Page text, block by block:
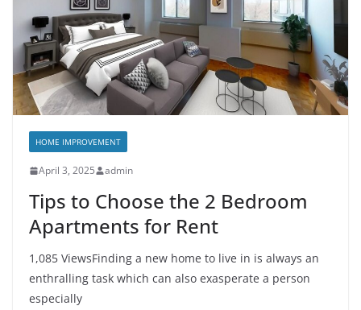
HOME IMPROVEMENT
April 3, 2025 admin
Tips to Choose the 2 Bedroom
Apartments for Rent
1,085 ViewsFinding a new home to live in is always an
enthralling task which can also exasperate a person
especially